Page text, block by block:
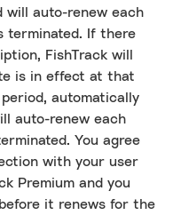
auto-renew each
terminated. If there
FishTrack will
is in effect at that
automatically
auto-renew each
You agree
with your user
Premium and you
it renews for the